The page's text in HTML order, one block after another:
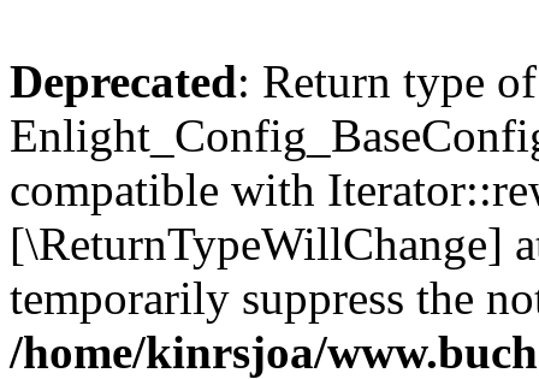
Deprecated: Return type of
compatible with
[\ReturnTypeWillChange]
temporarily suppress the
/home/kinrsjoa/